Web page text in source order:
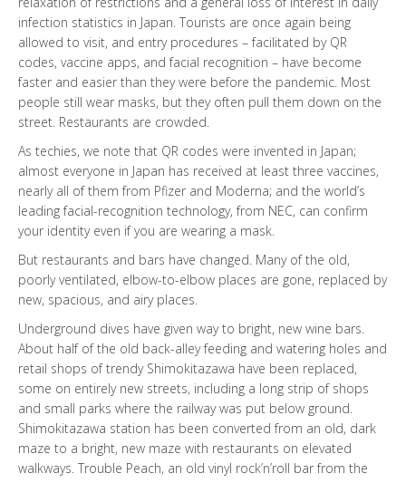
infection statistics in Japan. Tourists are once again being
allowed to visit, and entry procedures – facilitated by QR
codes, vaccine apps, and facial recognition – have become
faster and easier than they were before the pandemic. Most
people still wear masks, but they often pull them down on the
street. Restaurants are crowded.
As techies, we note that QR codes were invented in Japan;
almost everyone in Japan has received at least three vaccines,
nearly all of them from Pfizer and Moderna; and the world’s
leading facial-recognition technology, from NEC, can confirm
your identity even if you are wearing a mask.
But restaurants and bars have changed. Many of the old,
poorly ventilated, elbow-to-elbow places are gone, replaced by
new, spacious, and airy places.
Underground dives have given way to bright, new wine bars.
About half of the old back-alley feeding and watering holes and
retail shops of trendy Shimokitazawa have been replaced,
some on entirely new streets, including a long strip of shops
and small parks where the railway was put below ground.
Shimokitazawa station has been converted from an old, dark
maze to a bright, new maze with restaurants on elevated
walkways. Trouble Peach, an old vinyl rock’n’roll bar from the